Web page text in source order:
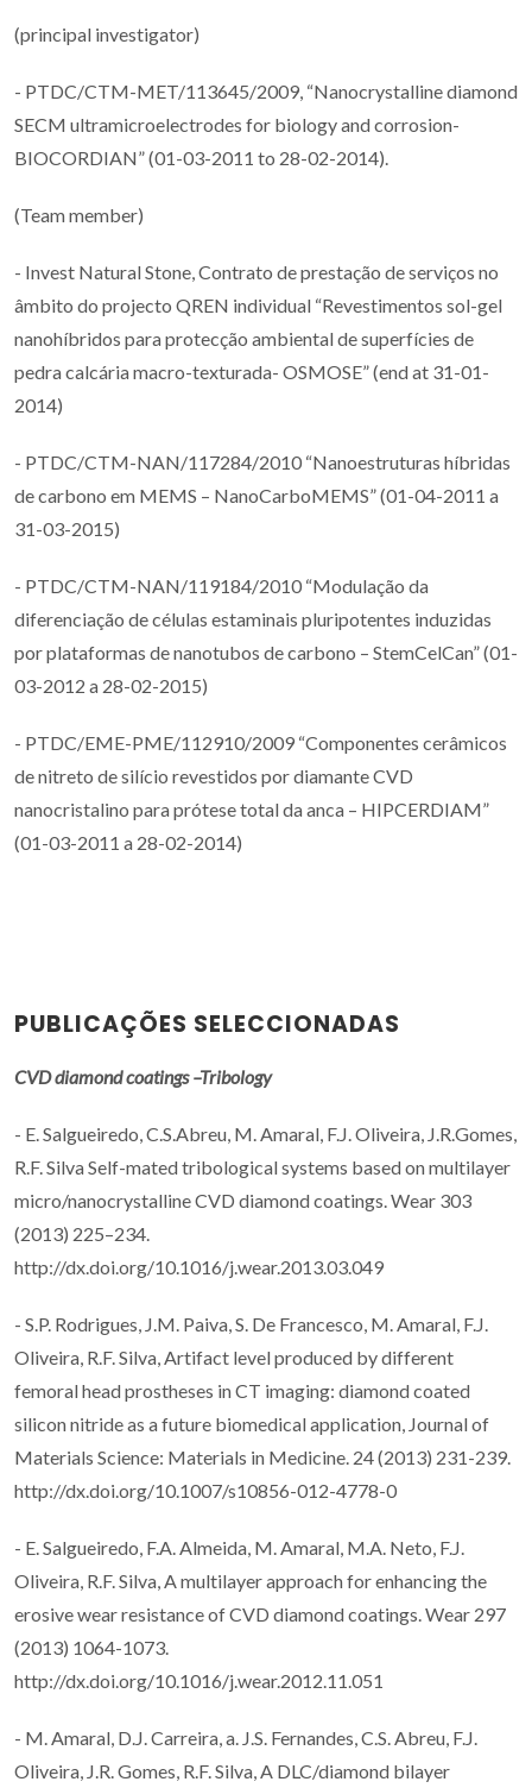
(principal investigator)
- PTDC/CTM-MET/113645/2009, “Nanocrystalline diamond
SECM ultramicroelectrodes for biology and corrosion-
BIOCORDIAN” (01-03-2011 to 28-02-2014).
(Team member)
- Invest Natural Stone, Contrato de prestação de serviços no
âmbito do projecto QREN individual “Revestimentos sol-gel
nanohíbridos para protecção ambiental de superfícies de
pedra calcária macro-texturada- OSMOSE” (end at 31-01-
2014)
- PTDC/CTM-NAN/117284/2010 “Nanoestruturas híbridas
de carbono em MEMS – NanoCarboMEMS” (01-04-2011 a
31-03-2015)
- PTDC/CTM-NAN/119184/2010 “Modulação da
diferenciação de células estaminais pluripotentes induzidas
por plataformas de nanotubos de carbono – StemCelCan” (01-
03-2012 a 28-02-2015)
- PTDC/EME-PME/112910/2009 “Componentes cerâmicos
de nitreto de silício revestidos por diamante CVD
nanocristalino para prótese total da anca – HIPCERDIAM”
(01-03-2011 a 28-02-2014)
PUBLICAÇÕES SELECCIONADAS
CVD diamond coatings –Tribology
- E. Salgueiredo, C.S.Abreu, M. Amaral, F.J. Oliveira, J.R.Gomes,
R.F. Silva Self-mated tribological systems based on multilayer
micro/nanocrystalline CVD diamond coatings. Wear 303
(2013) 225–234.
http://dx.doi.org/10.1016/j.wear.2013.03.049
- S.P. Rodrigues, J.M. Paiva, S. De Francesco, M. Amaral, F.J.
Oliveira, R.F. Silva, Artifact level produced by different
femoral head prostheses in CT imaging: diamond coated
silicon nitride as a future biomedical application, Journal of
Materials Science: Materials in Medicine. 24 (2013) 231-239.
http://dx.doi.org/10.1007/s10856-012-4778-0
- E. Salgueiredo, F.A. Almeida, M. Amaral, M.A. Neto, F.J.
Oliveira, R.F. Silva, A multilayer approach for enhancing the
erosive wear resistance of CVD diamond coatings. Wear 297
(2013) 1064-1073.
http://dx.doi.org/10.1016/j.wear.2012.11.051
- M. Amaral, D.J. Carreira, a. J.S. Fernandes, C.S. Abreu, F.J.
Oliveira, J.R. Gomes, R.F. Silva, A DLC/diamond bilayer